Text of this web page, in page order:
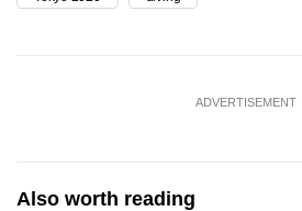
ADVERTISEMENT
Also worth reading